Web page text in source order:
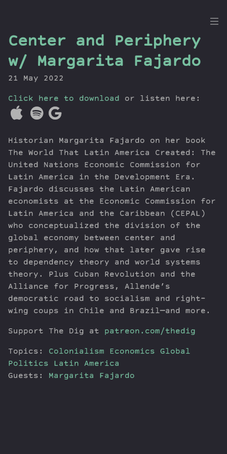
the
Dig
Episodes
Newsletter
Series
Contribute
About Dan
Center and Periphery
w/ Margarita Fajardo
21 May 2022
Click here to download or listen here:
Historian Margarita Fajardo on her book
The World That Latin America Created: The
United Nations Economic Commission for
Latin America in the Development Era.
Fajardo discusses the Latin American
economists at the Economic Commission for
Latin America and the Caribbean (CEPAL)
who conceptualized the division of the
global economy between center and
periphery, and how that later gave rise
to dependency theory and world systems
theory. Plus Cuban Revolution and the
Alliance for Progress, Allende’s
democratic road to socialism and right-
wing coups in Chile and Brazil—and more.
Support The Dig at patreon.com/thedig
Topics: Colonialism Economics
Global
Politics
Latin America
Guests: Margarita Fajardo